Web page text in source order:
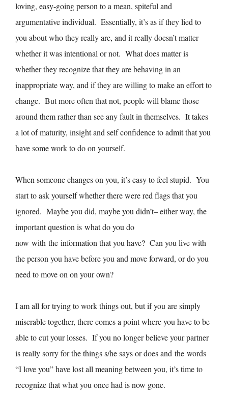
loving, easy-going person to a mean, spiteful and
argumentative individual. Essentially, it’s as if they lied to
you about who they really are, and it really doesn’t matter
whether it was intentional or not. What does matter is
whether they recognize that they are behaving in an
inappropriate way, and if they are willing to make an effort to
change. But more often that not, people will blame those
around them rather than see any fault in themselves. It takes
a lot of maturity, insight and self confidence to admit that you
have some work to do on yourself.
When someone changes on you, it’s easy to feel stupid. You
start to ask yourself whether there were red flags that you
ignored. Maybe you did, maybe you didn’t– either way, the
important question is what do you do
now with the information that you have? Can you live with
the person you have before you and move forward, or do you
need to move on on your own?
I am all for trying to work things out, but if you are simply
miserable together, there comes a point where you have to be
able to cut your losses. If you no longer believe your partner
is really sorry for the things s/he says or does and the words
“I love you” have lost all meaning between you, it’s time to
recognize that what you once had is now gone.